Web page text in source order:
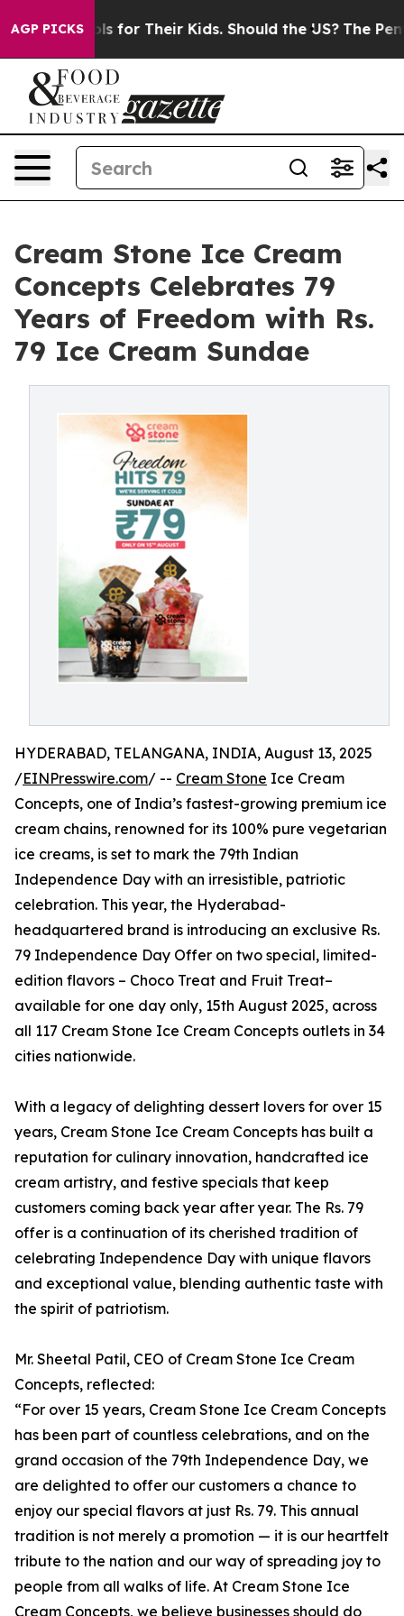
AGP PICKS
Controls for Their Kids. Should the US? The
Cream Stone Ice Cream
Concepts Celebrates 79
Years of Freedom with Rs.
79 Ice Cream Sundae
HYDERABAD, TELANGANA, INDIA, August 13, 2025
/EINPresswire.com/ -- Cream Stone Ice Cream
Concepts, one of India’s fastest-growing premium ice
cream chains, renowned for its 100% pure vegetarian
ice creams, is set to mark the 79th Indian
Independence Day with an irresistible, patriotic
celebration. This year, the Hyderabad-
headquartered brand is introducing an exclusive Rs.
79 Independence Day Offer on two special, limited-
edition flavors – Choco Treat and Fruit Treat–
available for one day only, 15th August 2025, across
all 117 Cream Stone Ice Cream Concepts outlets in 34
cities nationwide.
With a legacy of delighting dessert lovers for over 15
years, Cream Stone Ice Cream Concepts has built a
reputation for culinary innovation, handcrafted ice
cream artistry, and festive specials that keep
customers coming back year after year. The Rs. 79
offer is a continuation of its cherished tradition of
celebrating Independence Day with unique flavors
and exceptional value, blending authentic taste with
the spirit of patriotism.
Mr. Sheetal Patil, CEO of Cream Stone Ice Cream
Concepts, reflected:
“For over 15 years, Cream Stone Ice Cream Concepts
has been part of countless celebrations, and on the
grand occasion of the 79th Independence Day, we
are delighted to offer our customers a chance to
enjoy our special flavors at just Rs. 79. This annual
tradition is not merely a promotion — it is our heartfelt
tribute to the nation and our way of spreading joy to
people from all walks of life. At Cream Stone Ice
Cream Concepts, we believe businesses should do